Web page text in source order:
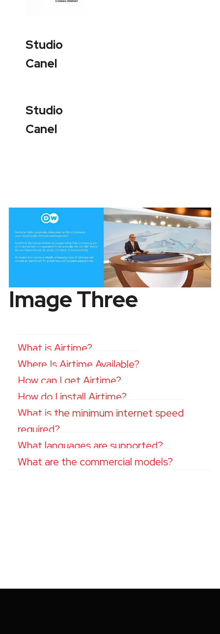
Studio
Canel
Studio
Canel
Image Three
What is Airtime?
Where Is Airtime Available?
How can I get Airtime?
How do I install Airtime?
What is the minimum internet speed
required?
What languages are supported?
What are the commercial models?